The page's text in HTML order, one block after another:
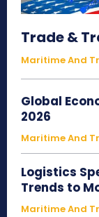
Trade &
Maritime And
Global
2026
Maritime And
Logistics
Trends to
Maritime And